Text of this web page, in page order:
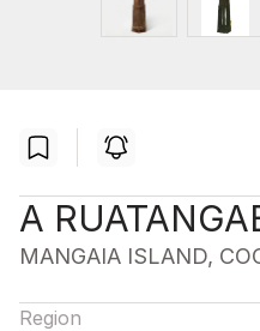
A
MANGAIA ISLAND,
Region